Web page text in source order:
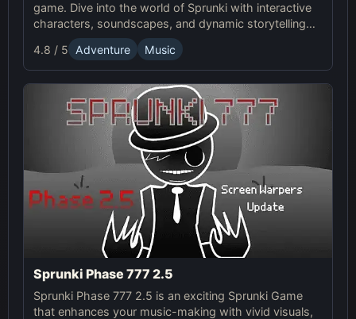
game. Dive into the world of Sprunki with interactive
characters, soundscapes, and dynamic storytelling
for an enhanced gaming experience.
4.8 / 5 Adventure Music
Sprunki Phase 777 2.5
Sprunki Phase 777 2.5 is an exciting Sprunki Game
that enhances your music-making with vivid visuals,